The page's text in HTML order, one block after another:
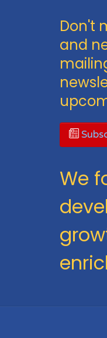
Don't
and
We